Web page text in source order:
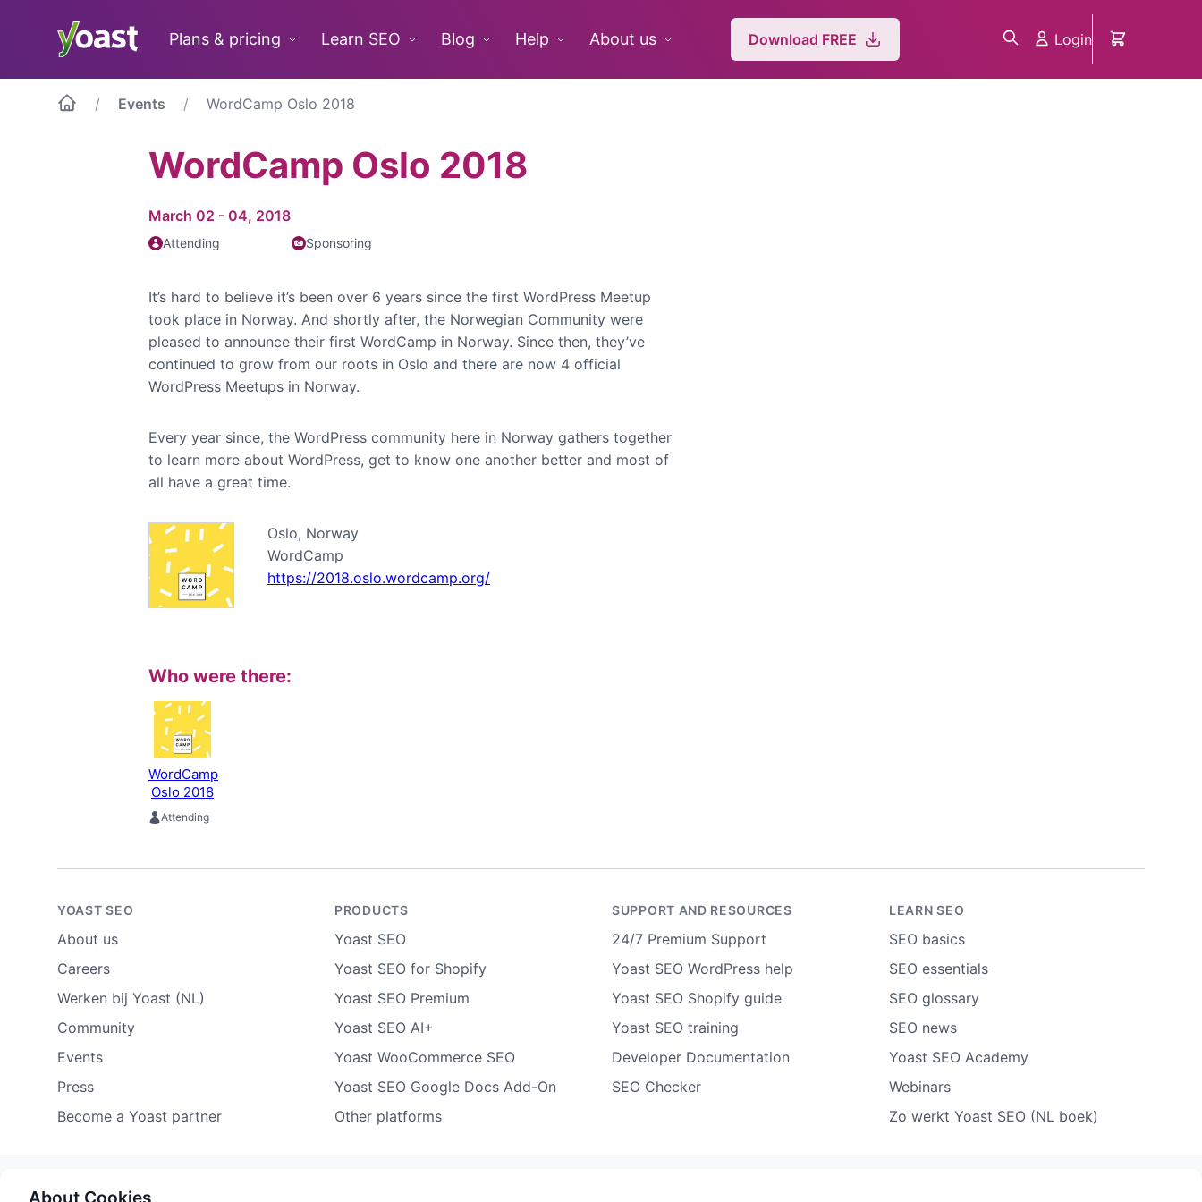
Plans & pricing Learn SEO Blog Help About us Download FREE Login
Events WordCamp Oslo 2018
WordCamp Oslo 2018
March 02 - 04, 2018
Attending Sponsoring
It’s hard to believe it’s been over 6 years since the first WordPress Meetup
took place in Norway. And shortly after, the Norwegian Community were
pleased to announce their first WordCamp in Norway. Since then, they’ve
continued to grow from our roots in Oslo and there are now 4 official
WordPress Meetups in Norway.
Every year since, the WordPress community here in Norway gathers together
to learn more about WordPress, get to know one another better and most of
all have a great time.
Oslo, Norway
WordCamp
https://2018.oslo.wordcamp.org/
Who were there:
WordCamp
Oslo 2018
Attending
YOAST SEO
About us
Careers
Werken bij Yoast (NL)
Community
Events
Press
Become a Yoast partner
PRODUCTS
Yoast SEO
Yoast SEO for Shopify
Yoast SEO Premium
Yoast SEO AI+
Yoast WooCommerce SEO
Yoast SEO Google Docs Add-On
Other platforms
SUPPORT AND RESOURCES
24/7 Premium Support
Yoast SEO WordPress help
Yoast SEO Shopify guide
Yoast SEO training
Developer Documentation
SEO Checker
LEARN SEO
SEO basics
SEO essentials
SEO glossary
SEO news
Yoast SEO Academy
Webinars
Zo werkt Yoast SEO (NL boek)
Some rights reserved
About Cookies